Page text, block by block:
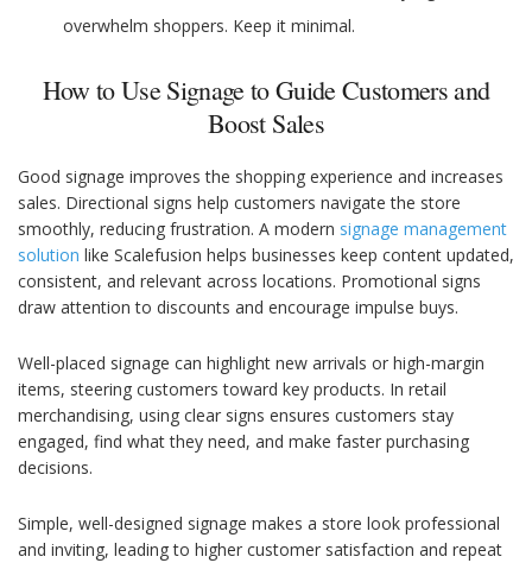
overwhelm shoppers. Keep it minimal.
How to Use Signage to Guide Customers and
Boost Sales
Good signage improves the shopping experience and increases
sales. Directional signs help customers navigate the store
smoothly, reducing frustration. A modern signage management
solution like Scalefusion helps businesses keep content updated,
consistent, and relevant across locations. Promotional signs
draw attention to discounts and encourage impulse buys.
Well-placed signage can highlight new arrivals or high-margin
items, steering customers toward key products. In retail
merchandising, using clear signs ensures customers stay
engaged, find what they need, and make faster purchasing
decisions.
Simple, well-designed signage makes a store look professional
and inviting, leading to higher customer satisfaction and repeat